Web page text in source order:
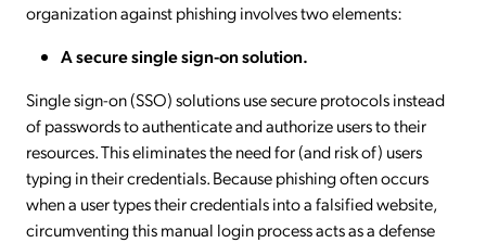
organization against phishing involves two elements:
A secure single sign-on solution.
Single sign-on (SSO) solutions use secure protocols instead
of passwords to authenticate and authorize users to their
resources. This eliminates the need for (and risk of) users
typing in their credentials. Because phishing often occurs
when a user types their credentials into a falsified website,
circumventing this manual login process acts as a defense